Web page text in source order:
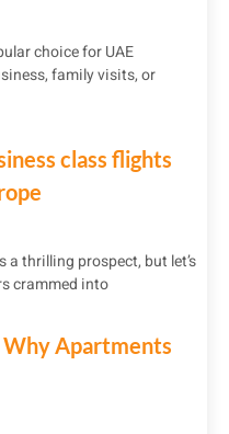
choice for UAE
family visits, or
class flights
thrilling prospect, but let’s
crammed into
Why Apartments